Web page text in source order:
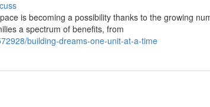
is becoming a possibility thanks to the growing
a spectrum of benefits, from
building-dreams-one-unit-at-a-time